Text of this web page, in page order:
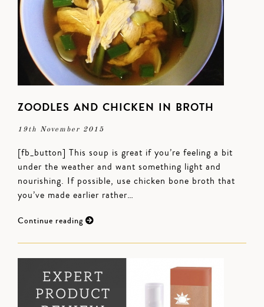
ZOODLES AND CHICKEN IN BROTH
19th November 2015
[fb_button] This soup is great if you’re feeling a bit
under the weather and want something light and
nourishing. If possible, use chicken bone broth that
you’ve made earlier rather…
Continue reading